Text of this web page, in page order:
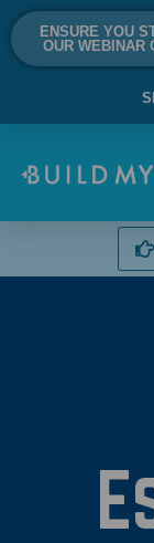
ENSURE YOU
OUR WEBINAR